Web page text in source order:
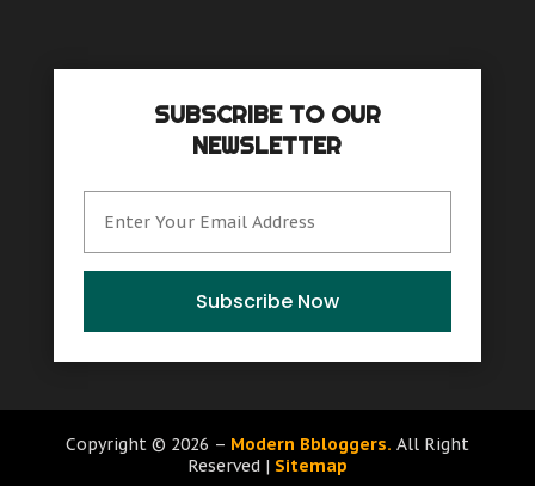
February 2026(4)
January 2026(7)
October 2025(15)
September 2025(12)
August 2025(9)
(12)
SUBSCRIBE TO OUR
NEWSLETTER
Subscribe Now
Copyright © 2026 – Modern Bbloggers. All Right
Reserved | Sitemap